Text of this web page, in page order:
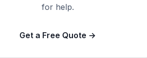
for help.
Get a Free Quote →